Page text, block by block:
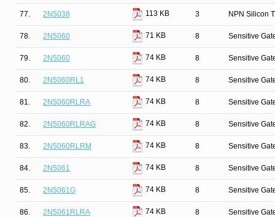
77. 2N5038 113 KB 3 NPN Silicon
78. 2N5060 71 KB 8 Sensitive
79. 2N5060 74 KB 8 Sensitive
80. 2N5060RL1 74 KB 8 Sensitive
81. 2N5060RLRA 74 KB 8 Sensitive
82. 2N5060RLRAG 74 KB 8 Sensitive
83. 2N5060RLRM 74 KB 8 Sensitive
84. 2N5061 74 KB 8 Sensitive
85. 2N5061G 74 KB 8 Sensitive
86. 2N5061RLRA 74 KB 8 Sensitive